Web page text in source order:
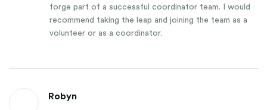
forge part of a successful coordinator team. I would
recommend taking the leap and joining the team as a
volunteer or as a coordinator.
Robyn